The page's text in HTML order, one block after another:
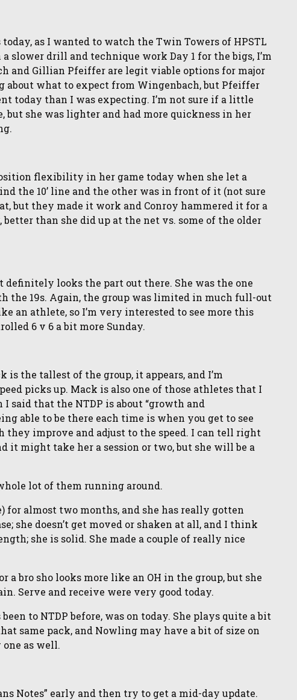
as I wanted to watch the Twin Towers of HPSTL
slower drill and technique work Day 1 for the bigs, I’m
and Gillian Pfeiffer are legit viable options for major
about what to expect from Wingenbach, but Pfeiffer
today than I was expecting. I’m not sure if a little
she was lighter and had more quickness in her
flexibility in her game today when she let a
the 10’ line and the other was in front of it (not sure
but they made it work and Conroy hammered it for a
than she did up at the net vs. some of the older
definitely looks the part out there. She was the one
the 19s. Again, the group was limited in much full-out
an athlete, so I’m very interested to see more this
6 v 6 a bit more Sunday.
is the tallest of the group, it appears, and I’m
picks up. Mack is also one of those athletes that I
said that the NTDP is about “growth and
able to be there each time is when you get to see
they improve and adjust to the speed. I can tell right
it might take her a session or two, but she will be a
lot of them running around.
for almost two months, and she has really gotten
she doesn’t get moved or shaken at all, and I think
she is solid. She made a couple of really nice
a bro sho looks more like an OH in the group, but she
Serve and receive were very good today.
to NTDP before, was on today. She plays quite a bit
same pack, and Nowling may have a bit of size on
as well.
Notes” early and then try to get a mid-day update.